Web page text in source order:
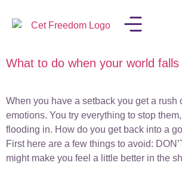
What to do when your world
When you have a setback you get a rush
emotions. You try everything to stop
flooding in. How do you get back into a
First here are a few things to avoid:
might make you feel a little better in the